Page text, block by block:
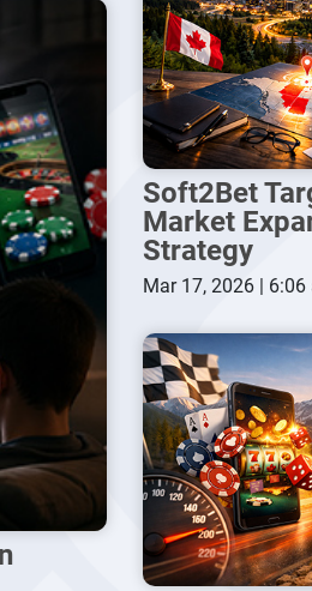
Soft2Bet
Market
Strategy
Mar 17, 2026 | 6:06